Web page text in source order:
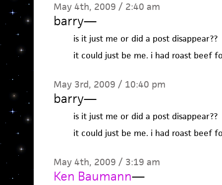
May 4th, 2009 / 2:40 am
barry—
is it just me or did a post disappear??
it could just be me. i had roast beef
May 3rd, 2009 / 10:40 pm
barry—
is it just me or did a post disappear??
it could just be me. i had roast beef
May 4th, 2009 / 3:19 am
Ken Baumann—